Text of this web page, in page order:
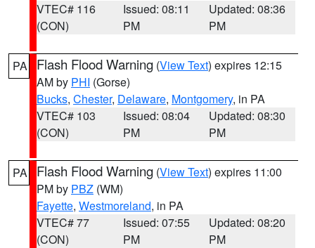
VTEC# 116
(CON)
Issued: 08:11
PM
Updated: 08:36
PM
PA Flash Flood Warning (View Text) expires 12:15
AM by PHI (Gorse)
Bucks, Chester, Delaware, Montgomery, in PA
VTEC# 103
(CON)
Issued: 08:04
PM
Updated: 08:30
PM
PA Flash Flood Warning (View Text) expires 11:00
PM by PBZ (WM)
Fayette, Westmoreland, in PA
VTEC# 77
(CON)
Issued: 07:55
PM
Updated: 08:20
PM